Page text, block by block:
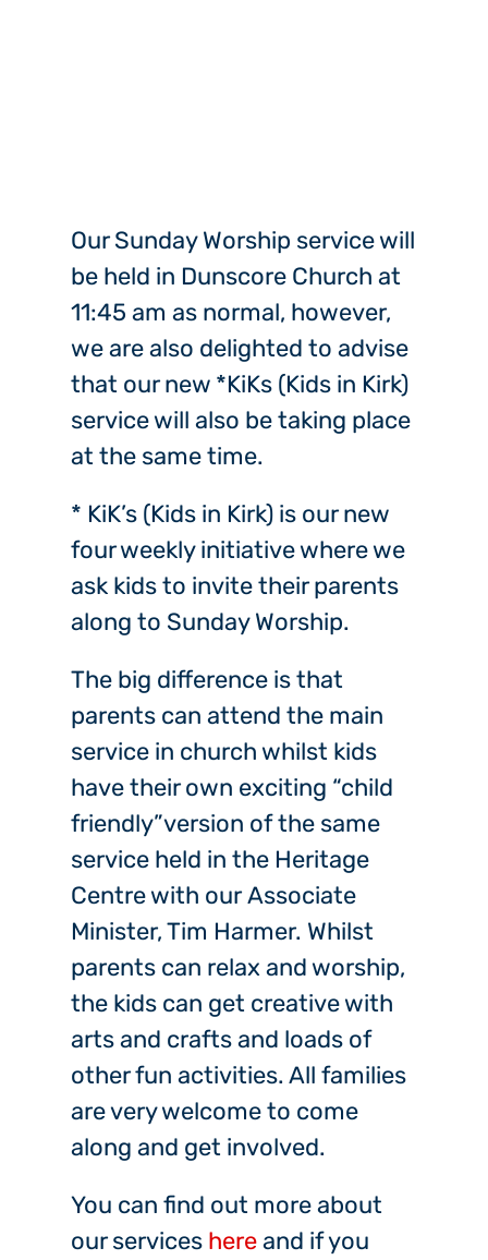
Our Sunday Worship service will
be held in Dunscore Church at
11:45 am as normal, however,
we are also delighted to advise
that our new *KiKs (Kids in Kirk)
service will also be taking place
at the same time.
* KiK’s (Kids in Kirk) is our new
four weekly initiative where we
ask kids to invite their parents
along to Sunday Worship.
The big difference is that
parents can attend the main
service in church whilst kids
have their own exciting “child
friendly”version of the same
service held in the Heritage
Centre with our Associate
Minister, Tim Harmer. Whilst
parents can relax and worship,
the kids can get creative with
arts and crafts and loads of
other fun activities. All families
are very welcome to come
along and get involved.
You can find out more about
our services hereand if you